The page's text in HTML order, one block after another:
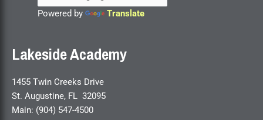
Powered by Translate
Lakeside Academy
1455 Twin Creeks Drive
St. Augustine, FL 32095
Main: (904) 547-4500